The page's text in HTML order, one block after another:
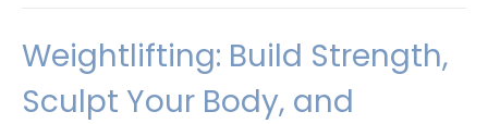
Weightlifting: Build Strength,
Sculpt Your Body, and